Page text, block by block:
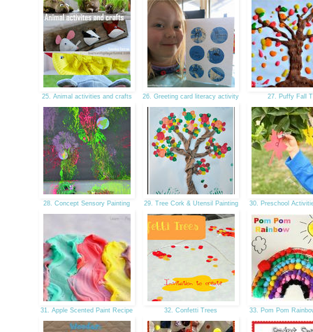
25. Animal activities and crafts 26. Greeting card literacy activity 27. Puffy Fall
28. Concept Sensory Painting 29. Tree Cork & Utensil Painting 30. Preschool
31. Apple Scented Paint Recipe 32. Confetti Trees 33. Pom Pom